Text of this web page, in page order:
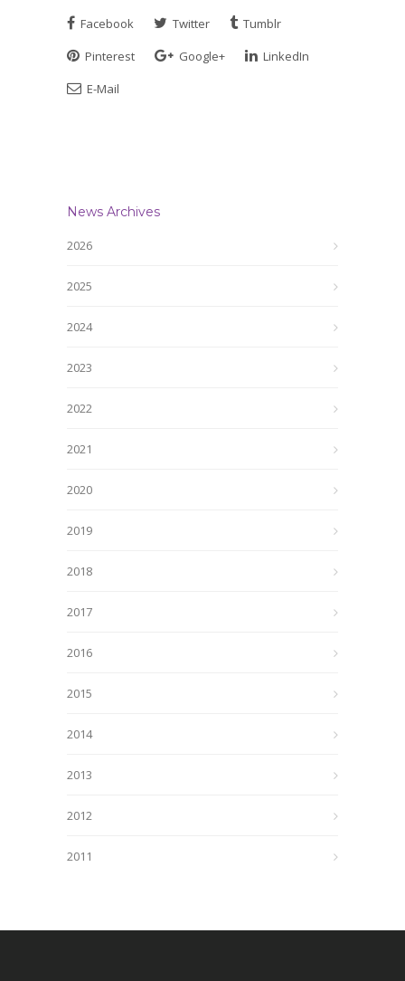
Facebook Twitter
Tumblr
Pinterest
Google+
LinkedIn
E-Mail
News Archives
2026
2025
2024
2023
2022
2021
2020
2019
2018
2017
2016
2015
2014
2013
2012
2011